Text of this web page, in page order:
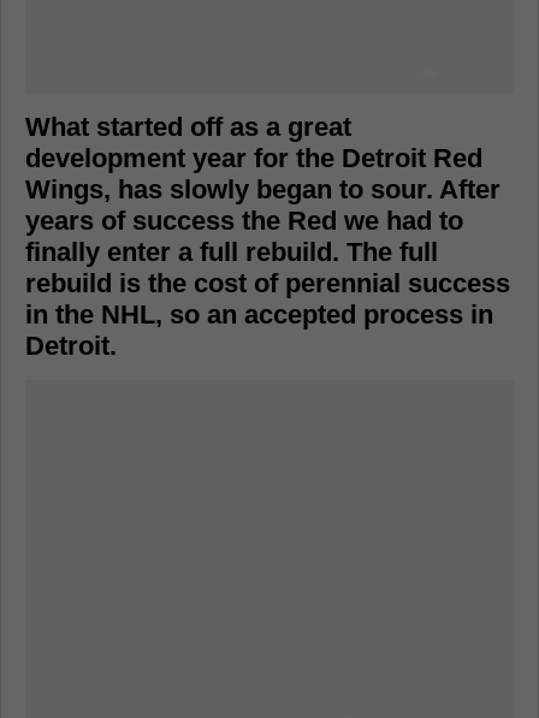
What started off as a great
development year for the Detroit Red
Wings, has slowly began to sour. After
years of success the Red we had to
finally enter a full rebuild. The full
rebuild is the cost of perennial success
in the NHL, so an accepted process in
Detroit.